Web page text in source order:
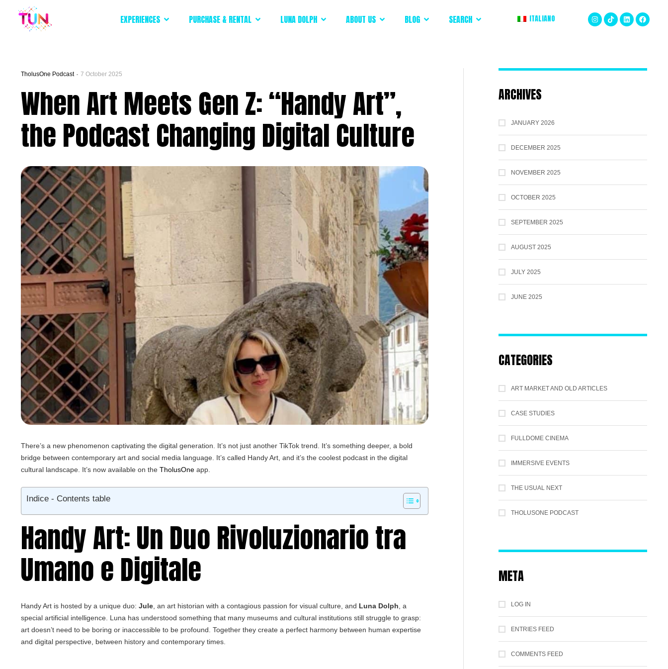
EXPERIENCES PURCHASE & RENTAL LUNA DOLPH ABOUT US BLOG SEARCH ITALIANO
TholusOne Podcast 7 October 2025
When Art Meets Gen Z: “Handy Art”,
the Podcast Changing Digital Culture
There’s a new phenomenon captivating the digital generation. It’s not just another TikTok trend. It’s something deeper, a bold
bridge between contemporary art and social media language. It’s called Handy Art , and it’s the coolest podcast in the digital
cultural landscape. It’s now available on the TholusOne app.
Indice - Contents table
Handy Art: Un Duo Rivoluzionario tra
Umano e Digitale
Handy Art is hosted by a unique duo: Jule , an art historian with a contagious passion for visual culture, and Luna Dolph , a
special artificial intelligence. Luna has understood something that many museums and cultural institutions still struggle to grasp:
art doesn’t need to be boring or inaccessible to be profound. Together they create a perfect harmony between human expertise
and digital perspective, between history and contemporary times.
ARCHIVES
JANUARY 2026
DECEMBER 2025
NOVEMBER 2025
OCTOBER 2025
SEPTEMBER 2025
AUGUST 2025
JULY 2025
JUNE 2025
CATEGORIES
ART MARKET AND OLD ARTICLES
CASE STUDIES
FULLDOME CINEMA
IMMERSIVE EVENTS
THE USUAL NEXT
THOLUSONE PODCAST
META
LOG IN
ENTRIES FEED
COMMENTS FEED